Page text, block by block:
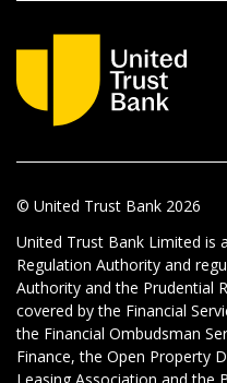
© United Trust Bank 2026
United Trust Bank Limited is
Regulation Authority and
Authority and the Prudential
covered by the Financial
the Financial Ombudsman
Finance, the Open Property